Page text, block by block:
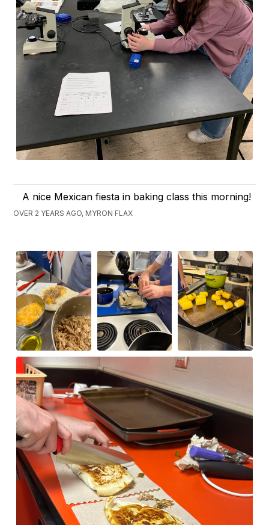
A nice Mexican fiesta in baking class this morning!
OVER 2 YEARS AGO, MYRON FLAX